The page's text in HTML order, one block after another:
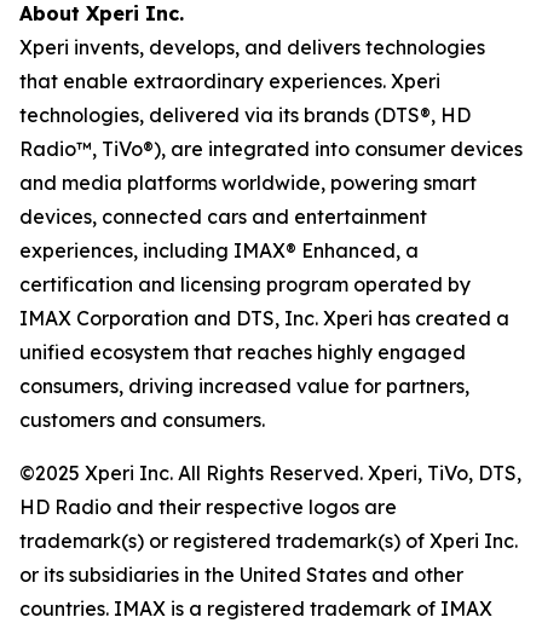
About Xperi Inc.
Xperi invents, develops, and delivers technologies
that enable extraordinary experiences. Xperi
technologies, delivered via its brands (DTS®, HD
Radio™, TiVo®), are integrated into consumer devices
and media platforms worldwide, powering smart
devices, connected cars and entertainment
experiences, including IMAX® Enhanced, a
certification and licensing program operated by
IMAX Corporation and DTS, Inc. Xperi has created a
unified ecosystem that reaches highly engaged
consumers, driving increased value for partners,
customers and consumers.
©2025 Xperi Inc. All Rights Reserved. Xperi, TiVo, DTS,
HD Radio and their respective logos are
trademark(s) or registered trademark(s) of Xperi Inc.
or its subsidiaries in the United States and other
countries. IMAX is a registered trademark of IMAX